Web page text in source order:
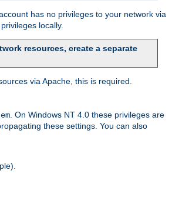
has no privileges to your network via
locally.
resources, create a separate
via Apache, this is required.
. On Windows NT 4.0 these privileges are
these settings. You can also